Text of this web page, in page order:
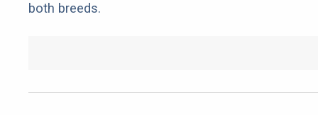
both breeds.